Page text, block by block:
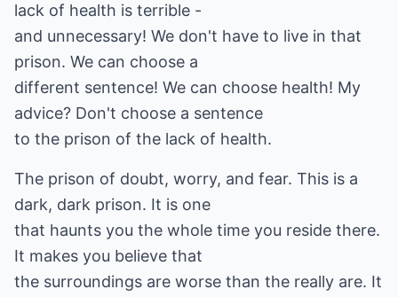
lack of health is terrible -
and unnecessary! We don't have to live in that
prison. We can choose a
different sentence! We can choose health! My
advice? Don't choose a sentence
to the prison of the lack of health.
The prison of doubt, worry, and fear. This is a
dark, dark prison. It is one
that haunts you the whole time you reside there.
It makes you believe that
the surroundings are worse than the really are. It